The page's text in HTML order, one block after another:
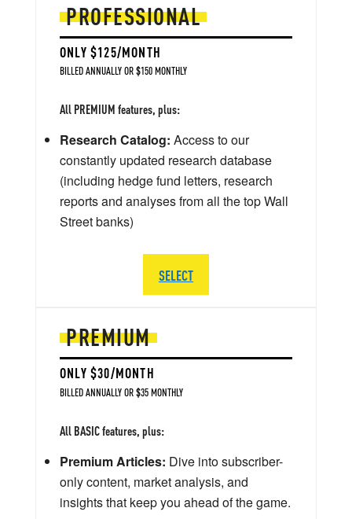
PREMIUM
ONLY $30/MONTH
BILLED ANNUALLY OR $35 MONTHLY
All BASIC features, plus:
Premium Articles: Dive into subscriber-
only content, market analysis, and
insights that keep you ahead of the game.
PROFESSIONAL
ONLY $125/MONTH
BILLED ANNUALLY OR $150 MONTHLY
All PREMIUM features, plus:
Research Catalog: Access to our
constantly updated research database
(including hedge fund letters, research
reports and analyses from all the top Wall
Street banks)
SELECT